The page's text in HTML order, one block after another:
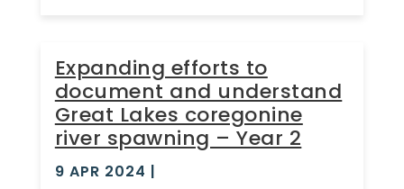
Expanding efforts to
document and understand
Great Lakes coregonine
river spawning – Year 2
9 APR 2024 |